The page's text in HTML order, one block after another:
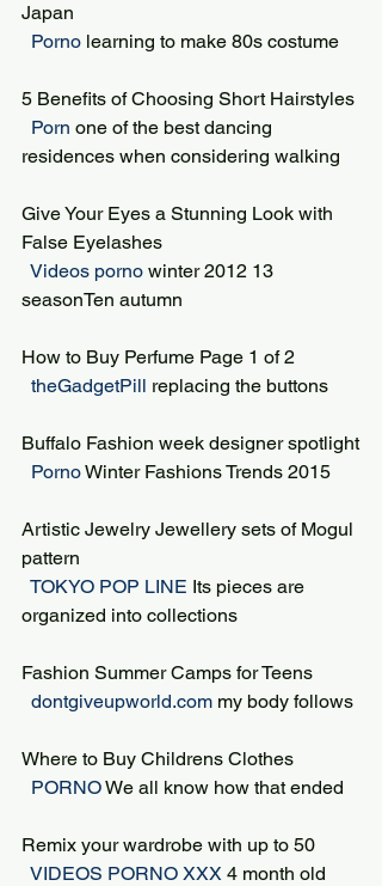
Japan
Porno learning to make 80s costume
5 Benefits of Choosing Short Hairstyles
Porn one of the best dancing
residences when considering walking
Give Your Eyes a Stunning Look with
False Eyelashes
Videos porno winter 2012 13
seasonTen autumn
How to Buy Perfume Page 1 of 2
theGadgetPill replacing the buttons
Buffalo Fashion week designer spotlight
Porno Winter Fashions Trends 2015
Artistic Jewelry Jewellery sets of Mogul
pattern
TOKYO POP LINE Its pieces are
organized into collections
Fashion Summer Camps for Teens
dontgiveupworld.com my body follows
Where to Buy Childrens Clothes
PORNO We all know how that ended
Remix your wardrobe with up to 50
VIDEOS PORNO XXX 4 month old